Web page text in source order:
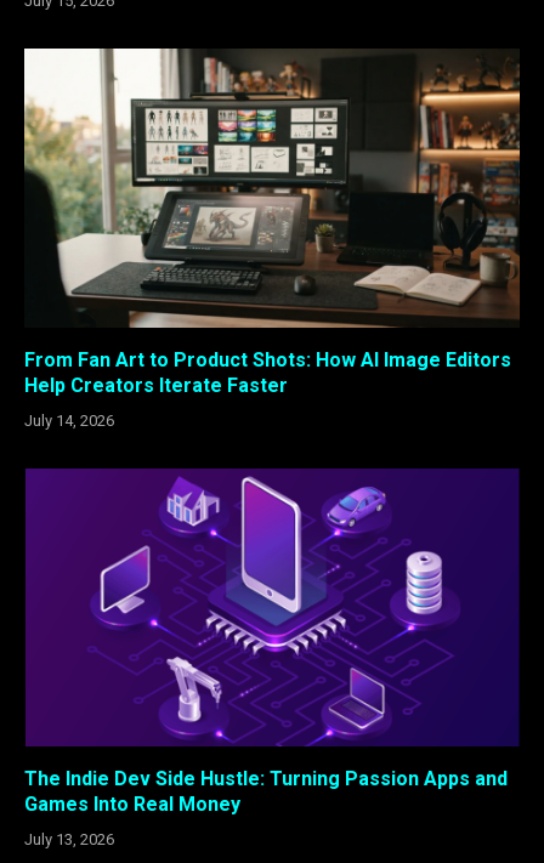
From Fan Art to Product Shots: How AI Image Editors
Help Creators Iterate Faster
July 14, 2026
The Indie Dev Side Hustle: Turning Passion Apps and
Games Into Real Money
July 13, 2026